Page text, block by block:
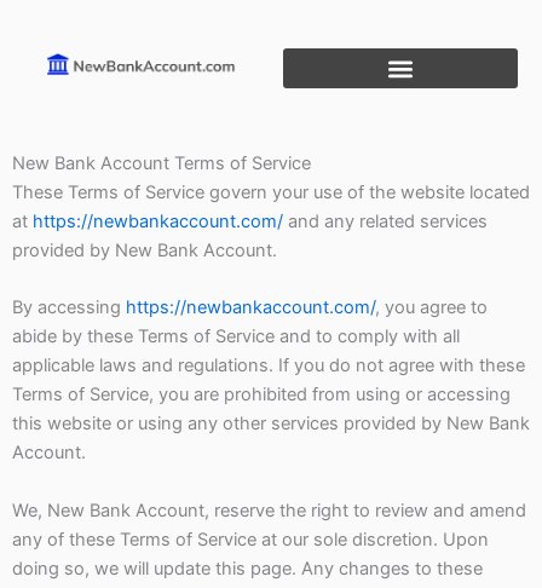
content
New Bank Account Terms of Service
These Terms of Service govern your use of the website located
at https://newbankaccount.com/ and any related services
provided by New Bank Account.
By accessing https://newbankaccount.com/, you agree to
abide by these Terms of Service and to comply with all
applicable laws and regulations. If you do not agree with these
Terms of Service, you are prohibited from using or accessing
this website or using any other services provided by New Bank
Account.
We, New Bank Account, reserve the right to review and amend
any of these Terms of Service at our sole discretion. Upon
doing so, we will update this page. Any changes to these